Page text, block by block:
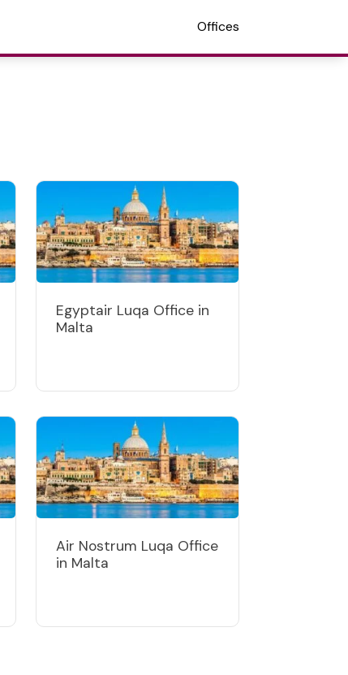
Offices
Egyptair Luqa Office in
Malta
Air Nostrum Luqa Office
in Malta